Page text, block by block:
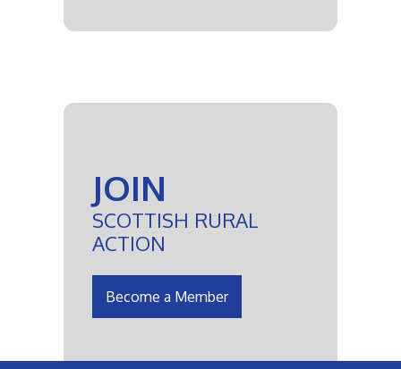
JOIN
SCOTTISH RURAL
ACTION
Become a Member